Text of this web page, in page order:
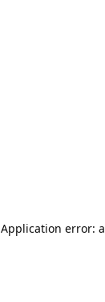
Application error: a